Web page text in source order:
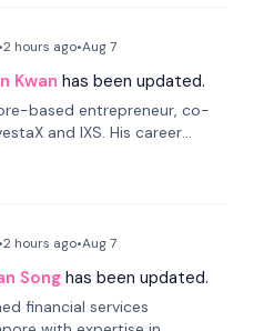
•2 hours ago•Aug 7
Kwan has been updated.
based entrepreneur, co-
and IXS. His career
and blockchain, focusing on
assets.
•2 hours ago•Aug 7
Song has been updated.
financial services